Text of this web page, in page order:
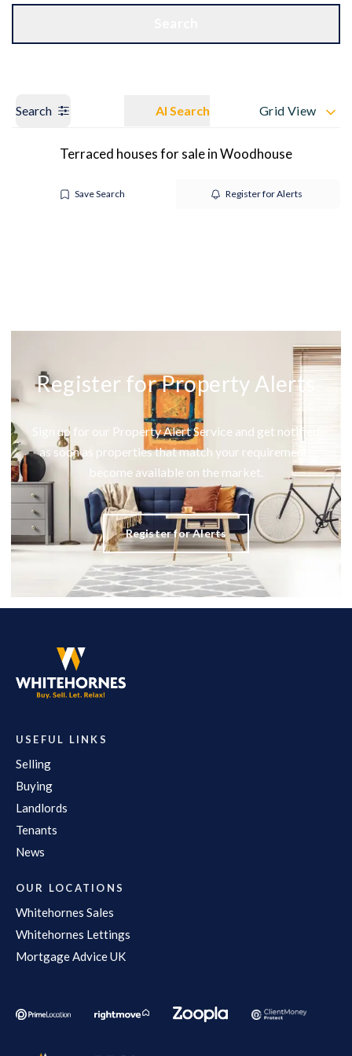
Search AI Search Grid View
Terraced houses for sale in Woodhouse
Save Search Register for Alerts
Register for Property Alerts
Sign up for our Property Alert Service and get notified
as soon as properties that match your requirements
become available on the market.
Register for Alerts
USEFUL LINKS
Selling
Buying
Landlords
Tenants
News
OUR LOCATIONS
Whitehornes Sales
Whitehornes Lettings
Mortgage Advice UK